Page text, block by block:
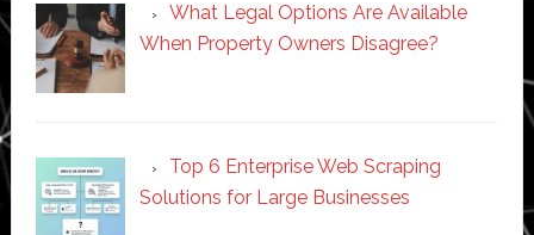
What Legal Options Are Available
When Property Owners Disagree?
Top 6 Enterprise Web Scraping
Solutions for Large Businesses